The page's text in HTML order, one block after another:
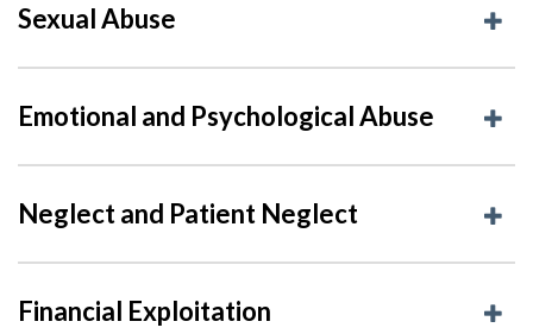
Sexual Abuse
Emotional and Psychological Abuse
Neglect and Patient Neglect
Financial Exploitation